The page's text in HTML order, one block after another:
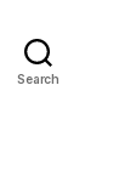
Search